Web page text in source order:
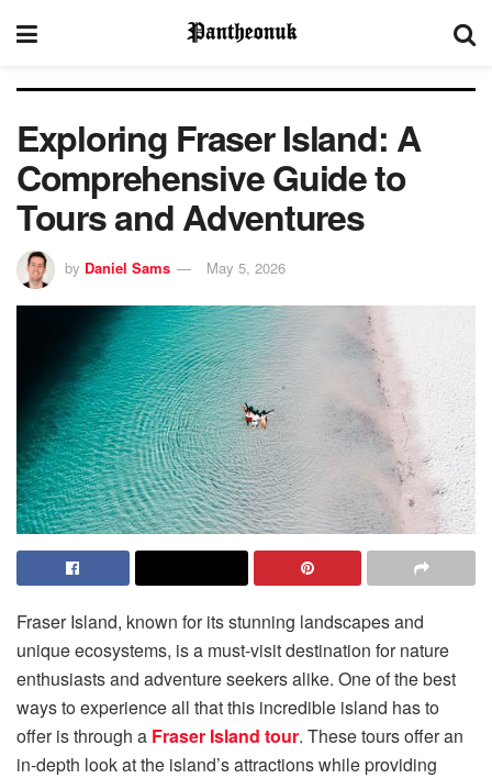
Exploring Fraser Island: A
Comprehensive Guide to
Tours and Adventures
by Daniel Sams May 5, 2026
Fraser Island, known for its stunning landscapes and
unique ecosystems, is a must-visit destination for nature
enthusiasts and adventure seekers alike. One of the best
ways to experience all that this incredible island has to
offer is through a Fraser Island tour. These tours offer an
in-depth look at the island’s attractions while providing